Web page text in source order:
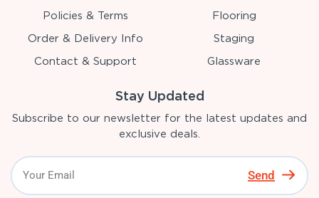
Policies & Terms
Order & Delivery Info
Contact & Support
Flooring
Staging
Glassware
Stay Updated
Subscribe to our newsletter for the latest updates and
exclusive deals.
Send